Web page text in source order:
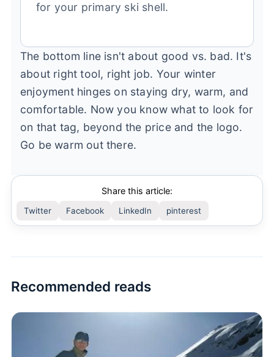
for your primary ski shell.
The bottom line isn't about good vs. bad. It's
about right tool, right job. Your winter
enjoyment hinges on staying dry, warm, and
comfortable. Now you know what to look for
on that tag, beyond the price and the logo.
Go be warm out there.
Share this article:
Twitter Facebook LinkedIn pinterest
Recommended reads